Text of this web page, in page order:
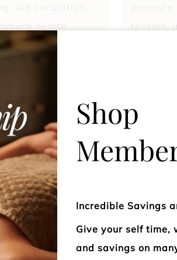
aid circulation,
health.
and more.
tension,
Shop
Incredible Savings
Give your self time,
and savings on